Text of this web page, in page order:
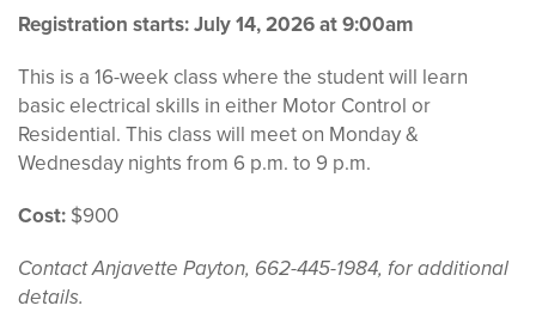
Registration starts: July 14, 2026 at 9:00am
This is a 16-week class where the student will learn
basic electrical skills in either Motor Control or
Residential. This class will meet on Monday &
Wednesday nights from 6 p.m. to 9 p.m.
Cost: $900
Contact Anjavette Payton, 662-445-1984, for additional
details.